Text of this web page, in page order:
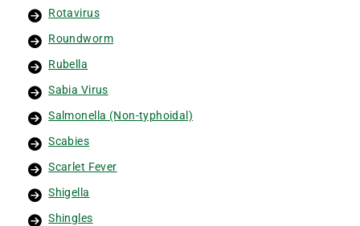
Rotavirus
Roundworm
Rubella
Sabia Virus
Salmonella (Non-typhoidal)
Scabies
Scarlet Fever
Shigella
Shingles